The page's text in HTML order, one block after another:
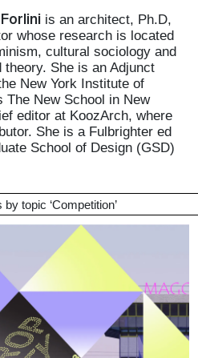
is an architect, Ph.D,
whose research is located
cultural sociology and
She is an Adjunct
New York Institute of
The New School in New
editor at KoozArch, where
She is a Fulbrighter ed
School of Design (GSD)
by topic ‘Competition’